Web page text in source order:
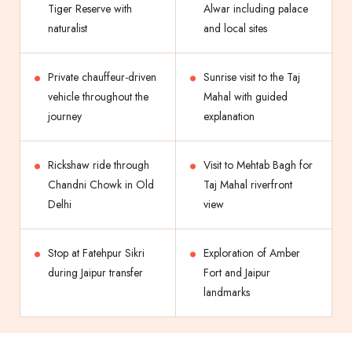
Tiger Reserve with
naturalist
Alwar including palace
and local sites
Private chauffeur-driven
vehicle throughout the
journey
Sunrise visit to the Taj
Mahal with guided
explanation
Rickshaw ride through
Chandni Chowk in Old
Delhi
Visit to Mehtab Bagh for
Taj Mahal riverfront
view
Stop at Fatehpur Sikri
during Jaipur transfer
Exploration of Amber
Fort and Jaipur
landmarks